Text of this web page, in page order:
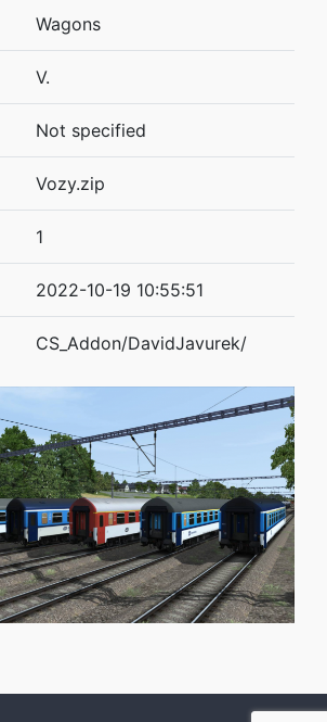
Wagons
V.
Not specified
Vozy.zip
1
2022-10-19 10:55:51
CS_Addon/DavidJavurek/